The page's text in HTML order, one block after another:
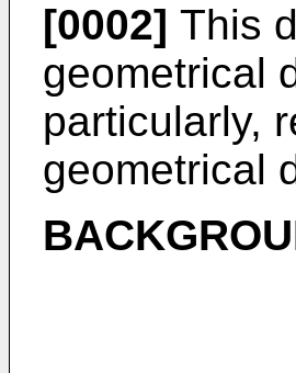
[0002] This
geometrical
particularly,
geometrical